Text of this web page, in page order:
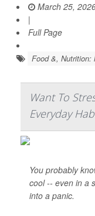
March 25,
|
Full Page
Food &, Nutrition:
Want To
Everyday
You probably
cool -- even in a
into a panic.